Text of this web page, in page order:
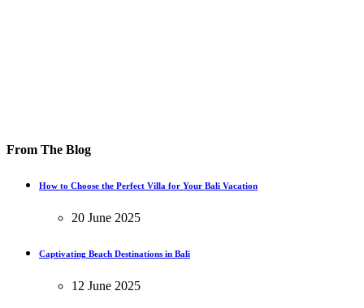
From The Blog
How to Choose the Perfect Villa for Your Bali Vacation
20 June 2025
Captivating Beach Destinations in Bali
12 June 2025